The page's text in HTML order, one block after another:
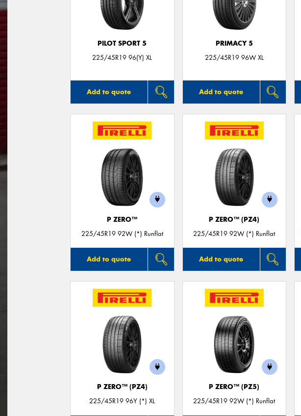
PILOT SPORT 5
225/45R19 96(Y) XL
Add to quote
PRIMACY 5
225/45R19 96W XL
Add to quote
P ZERO™
225/45R19 92W (*) Runflat
Add to quote
P ZERO™ (PZ4)
225/45R19 92W (*) Runflat
Add to quote
P ZERO™ (PZ4)
225/45R19 96Y (*) XL
P ZERO™ (PZ5)
225/45R19 92W (*) Runflat